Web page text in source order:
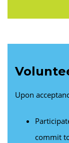
Upon
commit